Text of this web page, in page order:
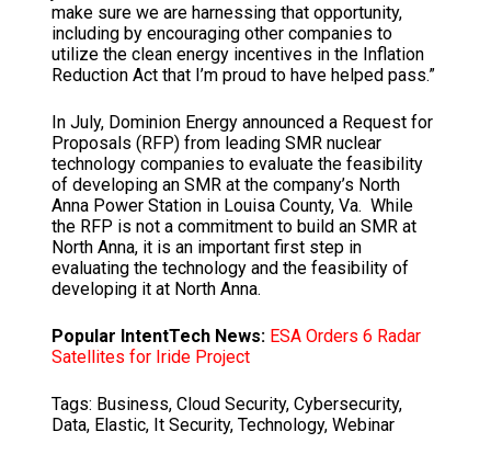
make sure we are harnessing that opportunity,
including by encouraging other companies to
utilize the clean energy incentives in the Inflation
Reduction Act that I’m proud to have helped pass.”
In July, Dominion Energy announced a Request for
Proposals (RFP) from leading SMR nuclear
technology companies to evaluate the feasibility
of developing an SMR at the company’s North
Anna Power Station in Louisa County, Va. While
the RFP is not a commitment to build an SMR at
North Anna, it is an important first step in
evaluating the technology and the feasibility of
developing it at North Anna.
Popular IntentTech News: ESA Orders 6 Radar
Satellites for Iride Project
Tags: Business, Cloud Security, Cybersecurity,
Data, Elastic, It Security, Technology, Webinar